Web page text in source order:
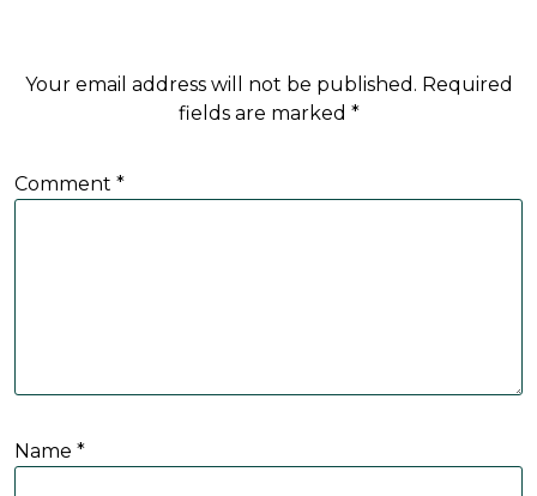
Your email address will not be published. Required
fields are marked *
Comment *
Name *